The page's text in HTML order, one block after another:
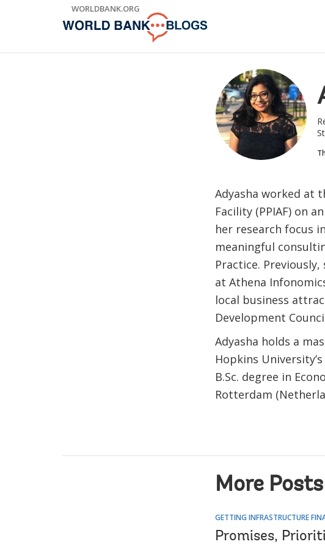
WORLDBANK.ORG
Adyasha worked at
Facility (PPIAF) on
her research focus
meaningful
Practice.
at Athena
local business
Development
Adyasha holds a
Hopkins
B.Sc. degree in
Rotterdam
More
GETTING INFRASTRUCTURE
Promises,